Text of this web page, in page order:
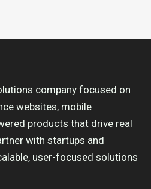
company focused on
websites, mobile
products that drive real
with startups and
user-focused solutions